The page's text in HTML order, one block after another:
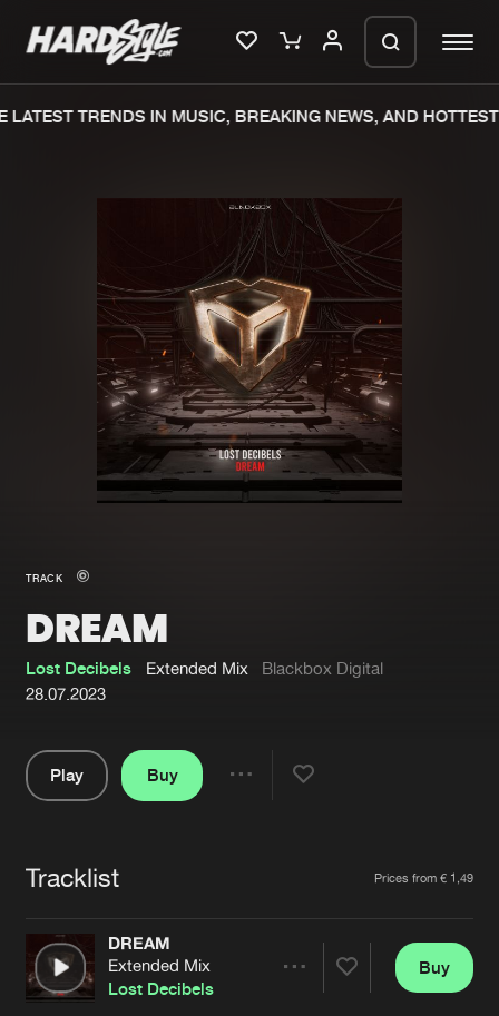
Merchandise
New in
Interviews
Blog
New releases
Charts
Tracks
Albums
Genres
About us
Advertising
Contact
Login
Forgot password
Cookies Disclaimer Privacy Policy
Contact
TRENDS IN MUSIC, BREAKING NEWS, AND HOTTEST
TRACK
DREAM
Lost Decibels Extended Mix
Blackbox Digital
28.07.2023
Play
Buy
Tracklist Prices from € 1,49
DREAM
Extended Mix
Lost Decibels
Buy
We are preparing your order in a ZIP
file. keep the window open so we can
generate a ZIP file.